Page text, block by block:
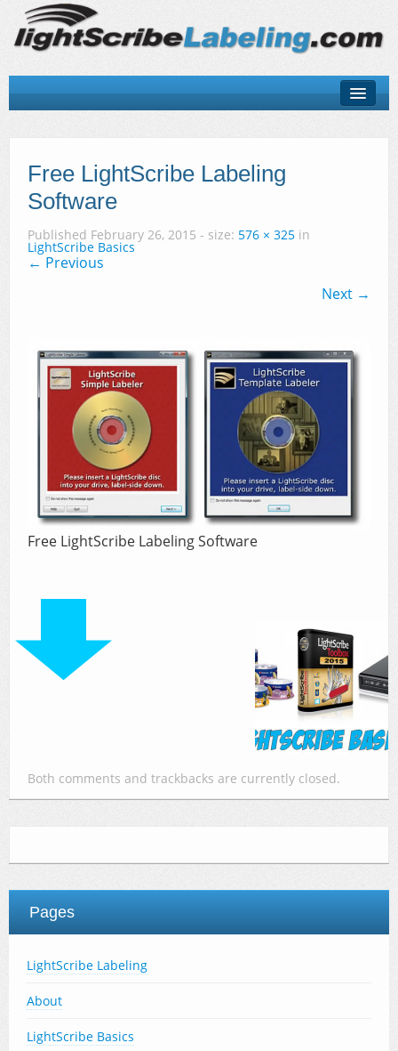
LightScribe Basics
LightScribe Software
LightScribe Hardware
Free LightScribe Labeling
Software
Published February 26, 2015 - size: 576 × 325 in
LightScribe Basics
← Previous
Next →
Free LightScribe Labeling Software
Both comments and trackbacks are currently closed.
Pages
LightScribe Labeling
About
LightScribe Basics